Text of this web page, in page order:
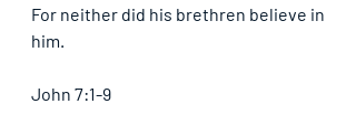
For neither did his brethren believe in
him.
John 7:1-9